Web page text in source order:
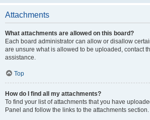
Attachments
What attachments are allowed on this board?
Each board administrator can allow or disallow
are unsure what is allowed to be uploaded, contact
assistance.
Top
How do I find all my attachments?
To find your list of attachments that you have
Panel and follow the links to the attachments section.